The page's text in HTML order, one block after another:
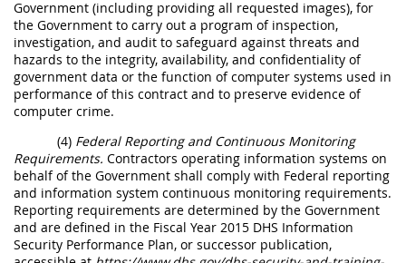
Government (including providing all requested images), for
the Government to carry out a program of inspection,
investigation, and audit to safeguard against threats and
hazards to the integrity, availability, and confidentiality of
government data or the function of computer systems used in
performance of this contract and to preserve evidence of
computer crime.
(4) Federal Reporting and Continuous Monitoring
Requirements. Contractors operating information systems on
behalf of the Government shall comply with Federal reporting
and information system continuous monitoring requirements.
Reporting requirements are determined by the Government
and are defined in the Fiscal Year 2015 DHS Information
Security Performance Plan, or successor publication,